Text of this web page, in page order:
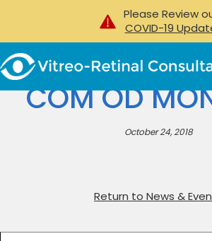
Please Review
COVID-19
COM OD
October 24, 2018
Return to News &